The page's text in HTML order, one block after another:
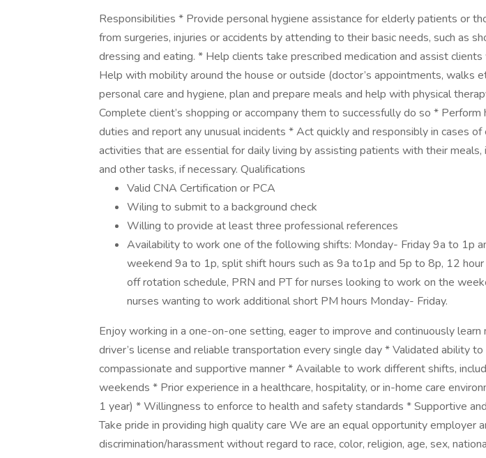
Responsibilities * Provide personal hygiene assistance for elderly patients or
from surgeries, injuries or accidents by attending to their basic needs, such as
dressing and eating. * Help clients take prescribed medication and assist
Help with mobility around the house or outside (doctor’s appointments, walks
personal care and hygiene, plan and prepare meals and help with physical
Complete client’s shopping or accompany them to successfully do so * Perform
duties and report any unusual incidents * Act quickly and responsibly in cases
activities that are essential for daily living by assisting patients with their meals,
and other tasks, if necessary. Qualifications
Valid CNA Certification or PCA
Wiling to submit to a background check
Willing to provide at least three professional references
Availability to work one of the following shifts: Monday- Friday 9a to 1p
weekend 9a to 1p, split shift hours such as 9a to1p and 5p to 8p, 12
off rotation schedule, PRN and PT for nurses looking to work on the
nurses wanting to work additional short PM hours Monday- Friday.
Enjoy working in a one-on-one setting, eager to improve and continuously learn
driver’s license and reliable transportation every single day * Validated ability to
compassionate and supportive manner * Available to work different shifts,
weekends * Prior experience in a healthcare, hospitality, or in-home care
1 year) * Willingness to enforce to health and safety standards * Supportive
Take pride in providing high quality care We are an equal opportunity employer
discrimination/harassment without regard to race, color, religion, age, sex,